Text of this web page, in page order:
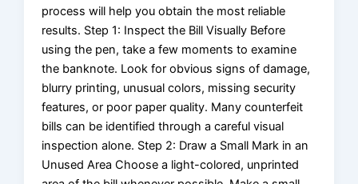
process will help you obtain the most reliable
results. Step 1: Inspect the Bill Visually Before
using the pen, take a few moments to examine
the banknote. Look for obvious signs of damage,
blurry printing, unusual colors, missing security
features, or poor paper quality. Many counterfeit
bills can be identified through a careful visual
inspection alone. Step 2: Draw a Small Mark in an
Unused Area Choose a light-colored, unprinted